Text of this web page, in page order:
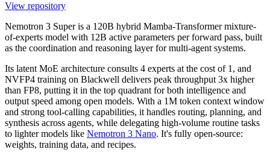
View repository
Nemotron 3 Super is a 120B hybrid Mamba-Transformer mixture-
of-experts model with 12B active parameters per forward pass, built
as the coordination and reasoning layer for multi-agent systems.
Its latent MoE architecture consults 4 experts at the cost of 1, and
NVFP4 training on Blackwell delivers peak throughput 3x higher
than FP8, putting it in the top quadrant for both intelligence and
output speed among open models. With a 1M token context window
and strong tool-calling capabilities, it handles routing, planning, and
synthesis across agents, while delegating high-volume routine tasks
to lighter models like Nemotron 3 Nano. It's fully open-source:
weights, training data, and recipes.